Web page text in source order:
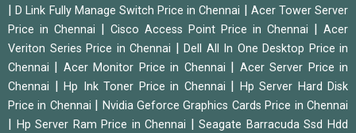
|D Link Fully Manage Switch Price in Chennai
Acer Tower Server
Price in Chennai
Cisco Access Point Price in Chennai
Acer
Veriton Series Price in Chennai
Dell All In One Desktop Price in
Chennai
Acer Monitor Price in Chennai
Acer Server Price in
Chennai
Hp Ink Toner Price in Chennai
Hp Server Hard Disk
Price in Chennai
Nvidia Geforce Graphics Cards Price in Chennai
Hp Server Ram Price in Chennai |Seagate Barracuda Ssd Hdd